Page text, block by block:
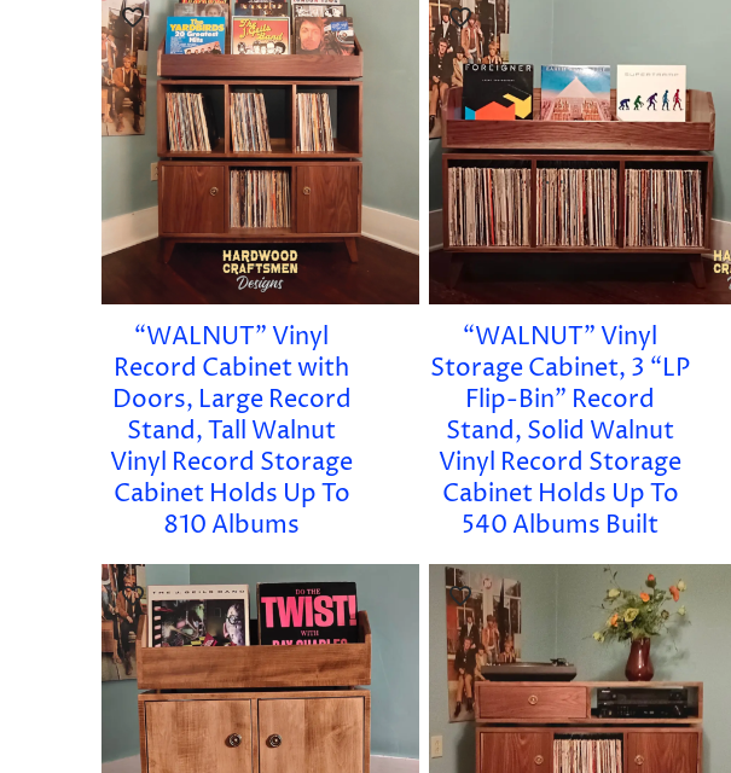
“WALNUT” Vinyl
Record Cabinet with
Doors, Large Record
Stand, Tall Walnut
Vinyl Record Storage
Cabinet Holds Up To
810 Albums
“WALNUT” Vinyl
Storage Cabinet, 3 “LP
Flip-Bin” Record
Stand, Solid Walnut
Vinyl Record Storage
Cabinet Holds Up To
540 Albums Built